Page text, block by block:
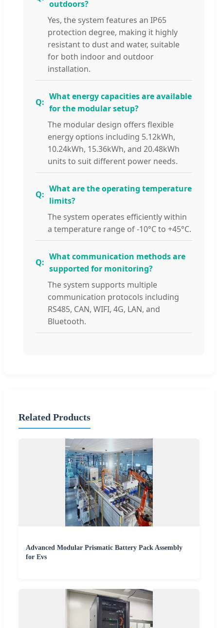
outdoors?
Yes, the system features an IP65
protection degree, making it highly
resistant to dust and water, suitable
for both indoor and outdoor
installation.
What energy capacities are available
for the modular setup?
The modular design offers flexible
energy options including 5.12kWh,
10.24kWh, 15.36kWh, and 20.48kWh
units to suit different power needs.
What are the operating temperature
limits?
The system operates efficiently within
a temperature range of -10°C to +45°C.
What communication methods are
supported for monitoring?
The system supports multiple
communication protocols including
RS485, CAN, WIFI, 4G, LAN, and
Bluetooth.
Related Products
Advanced Modular Prismatic Battery Pack Assembly
for Evs